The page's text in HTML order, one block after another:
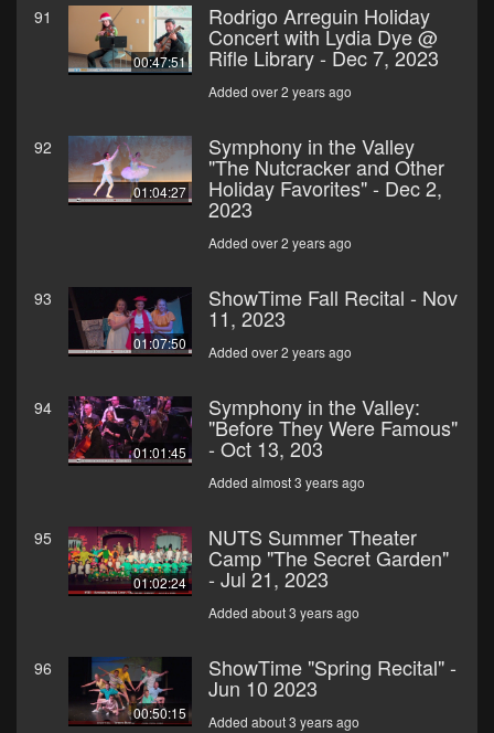
91
00:47:51
Rodrigo Arreguin Holiday
Concert with Lydia Dye @
Rifle Library - Dec 7, 2023
Added over 2 years ago
92
01:04:27
Symphony in the Valley
"The Nutcracker and Other
Holiday Favorites" - Dec 2,
2023
Added over 2 years ago
93
01:07:50
ShowTime Fall Recital - Nov
11, 2023
Added over 2 years ago
94
01:01:45
Symphony in the Valley:
"Before They Were Famous"
- Oct 13, 203
Added almost 3 years ago
95
01:02:24
NUTS Summer Theater
Camp "The Secret Garden"
- Jul 21, 2023
Added about 3 years ago
96
00:50:15
ShowTime "Spring Recital" -
Jun 10 2023
Added about 3 years ago